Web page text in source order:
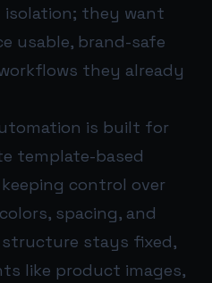
they want
usable, brand-safe
they already
is built for
template-based
control over
spacing, and
structure stays fixed,
like product images,